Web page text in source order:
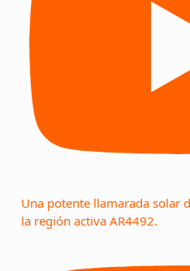
Una potente llamarada solar
la región activa AR4492.